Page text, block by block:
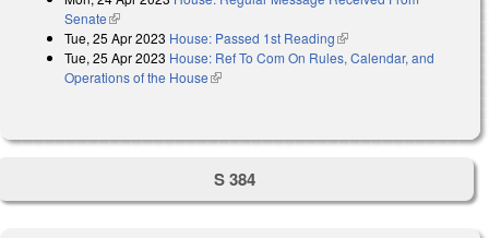
Senate(link is external)
Tue, 25 Apr 2023 House: Passed 1st Reading(link is external)
Tue, 25 Apr 2023 House: Ref To Com On Rules, Calendar, and
Operations of the House(link is external)
S 384